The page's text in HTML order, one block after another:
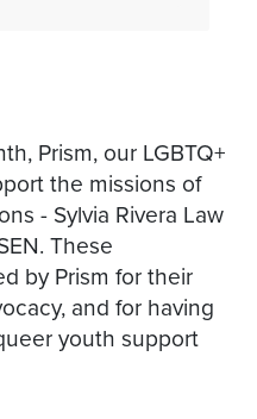
Prism, our LGBTQ+
the missions of
- Sylvia Rivera Law
These
by Prism for their
and for having
youth support